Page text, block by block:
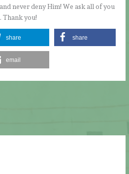
never deny Him! We ask all of you
Thank you!
share share
email